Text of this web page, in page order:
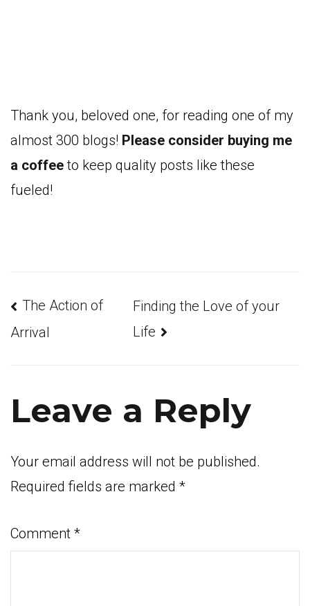
Thank you, beloved one, for reading one of my
almost 300 blogs! Please consider buying me
a coffeeto keep quality posts like these
fueled!
Post
The Action of
Arrival
Finding the Love of your
Life
Leave a Reply
Your email address will not be published.
Required fields are marked *
Comment *